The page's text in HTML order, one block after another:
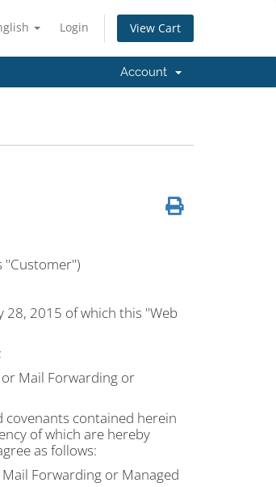
Login View Cart
Account
"Customer")
28, 2015 of which this "Web
Mail Forwarding or
covenants contained herein
of which are hereby
as follows:
Forwarding or Managed